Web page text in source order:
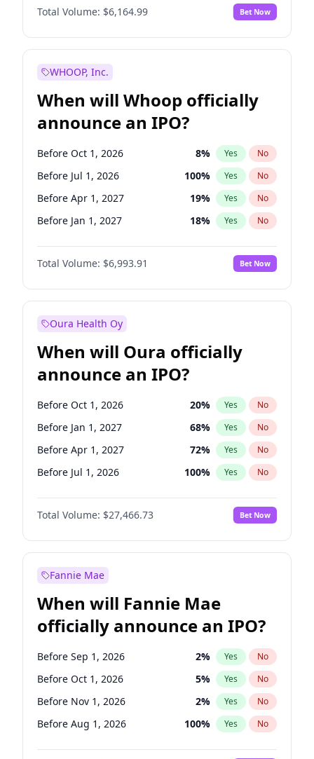
Total Volume: $6,164.99 Bet Now
WHOOP, Inc.
When will Whoop officially
announce an IPO?
Before Oct 1, 2026 8% Yes No
Before Jul 1, 2026 100% Yes No
Before Apr 1, 2027 19% Yes No
Before Jan 1, 2027 18% Yes No
Before Jul 1, 2027 23%
Before Oct 1, 2027 No
Before Jan 1, 2028 35% Yes No
Total Volume: $6,993.91 Bet Now
Oura Health Oy
When will Oura officially
announce an IPO?
Before Oct 1, 2026 20% Yes No
Before Jan 1, 2027 68% Yes No
Before Apr 1, 2027 72% Yes No
Before Jul 1, 2026 100% Yes No
Before Jul 1, 2027 81%
Before Oct 1, 2027 No
Before Jan 1, 2028 94% Yes No
Total Volume: $27,466.73 Bet Now
Fannie Mae
When will Fannie Mae
officially announce an IPO?
Before Sep 1, 2026 2% Yes No
Before Oct 1, 2026 5% Yes No
Before Nov 1, 2026 2% Yes No
Before Aug 1, 2026 100% Yes No
Before Dec 1, 2026 8%